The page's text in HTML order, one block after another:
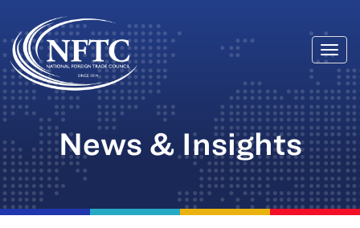
Skip
to
content
News & Insights